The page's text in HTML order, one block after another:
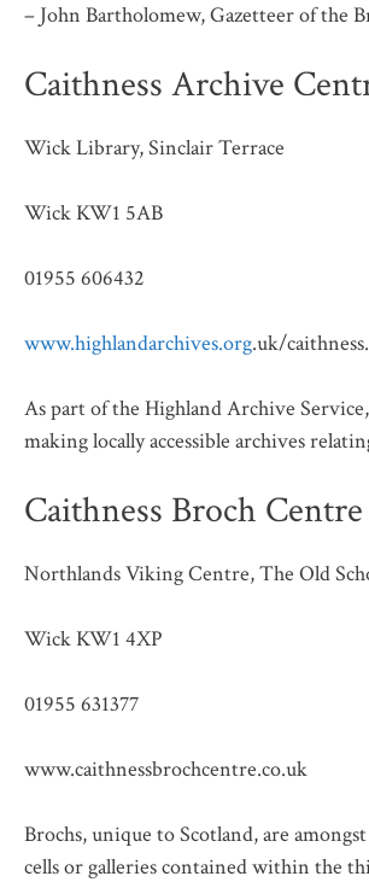
– John Bartholomew, Gazetteer of the
Caithness Archive
Wick Library, Sinclair Terrace
Wick KW1 5AB
01955 606432
www.highlandarchives.org.uk/
As part of the Highland Archive
making locally accessible archives
Caithness Broch Centre
Northlands Viking Centre, The Old
Wick KW1 4XP
01955 631377
www.caithnessbrochcentre.co.uk
Brochs, unique to Scotland, are
cells or galleries contained within the